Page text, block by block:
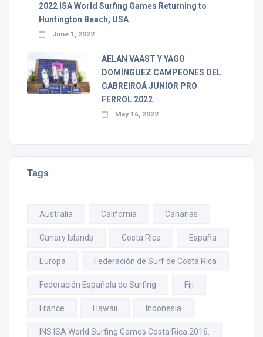
2022 ISA World Surfing Games Returning to
Huntington Beach, USA
June 1, 2022
AELAN VAAST Y YAGO
DOMÍNGUEZ CAMPEONES DEL
CABREIROÁ JUNIOR PRO
FERROL 2022
May 16, 2022
Tags
Australia California Canarias
Canary Islands Costa Rica España
Europa Federación de Surf de Costa Rica
Federación Española de Surfing Fiji
France Hawaii Indonesia
INS ISA World Surfing Games Costa Rica 2016.